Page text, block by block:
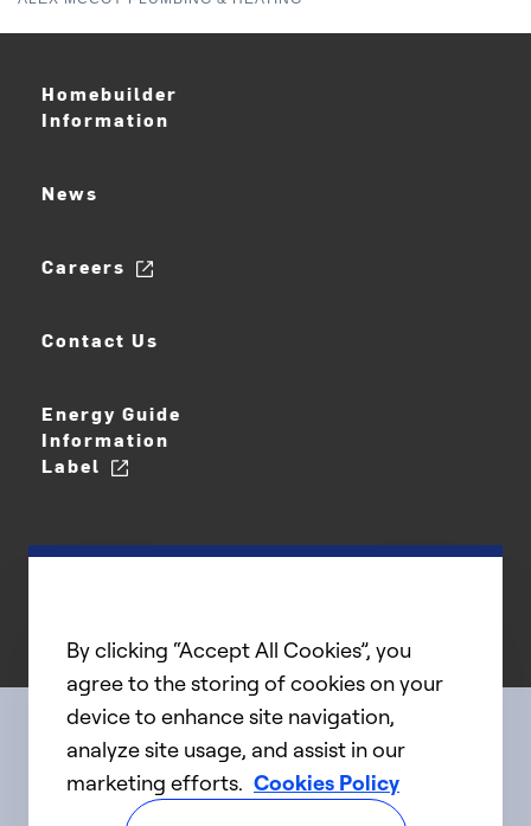
Homebuilder
Information
News
Careers
Contact Us
Energy Guide
Information
Label
Connect with us
By clicking “Accept All Cookies”, you
agree to the storing of cookies on your
device to enhance site navigation,
analyze site usage, and assist in our
marketing efforts. Cookies Policy